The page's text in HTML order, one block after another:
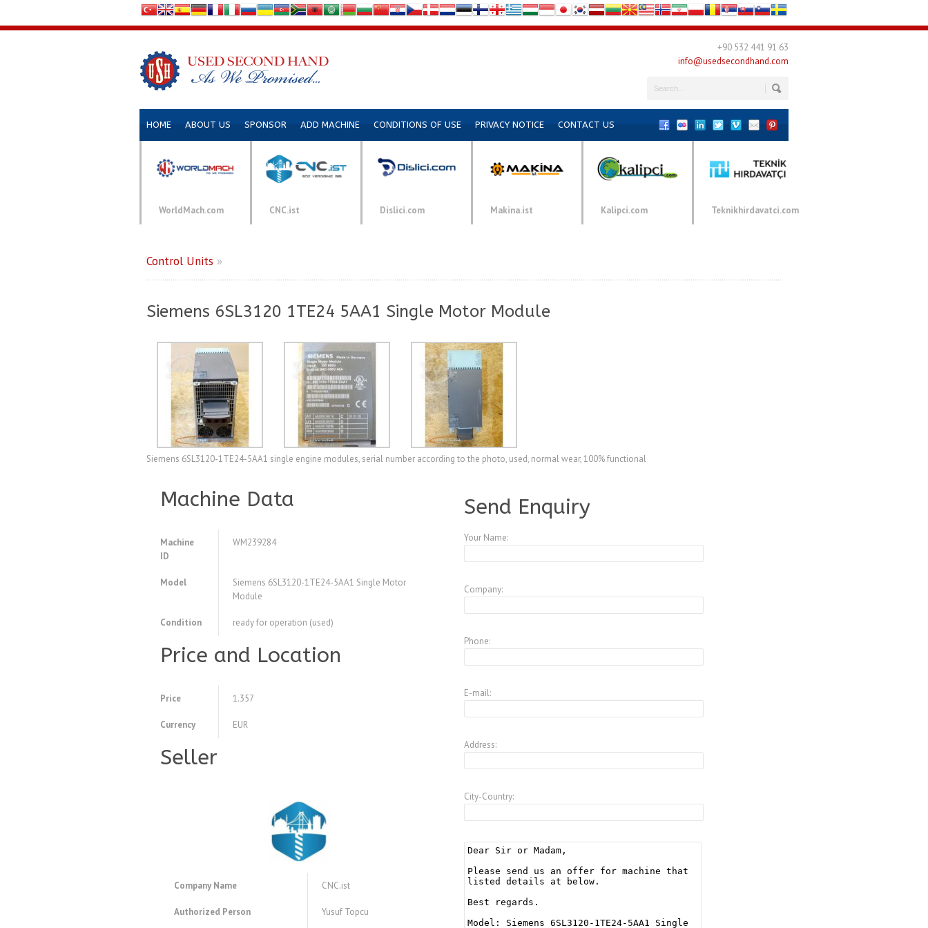
+90 532 441 91 63
info@usedsecondhand.com
HOME ABOUT US SPONSOR ADD MACHINE CONDITIONS OF USE PRIVACY NOTICE CONTACT US
WorldMach.com CNC.ist Dislici.com Makina.ist Kalipci.com Teknikhirdavatci.com
Control Units »
Siemens 6SL3120 1TE24 5AA1 Single Motor Module
Siemens 6SL3120-1TE24-5AA1 single engine modules, serial number according to the photo, used, normal wear, 100% functional
Machine Data
Machine
ID
WM239284
Model
Siemens 6SL3120-1TE24-5AA1 Single Motor
Module
Condition ready for operation (used)
Price and Location
Price 1.357
Currency EUR
Seller
Company Name CNC.ist
Authorized Person Yusuf Topcu
Send Enquiry
Your Name:
Company:
Phone:
E-mail:
Address:
City-Country: